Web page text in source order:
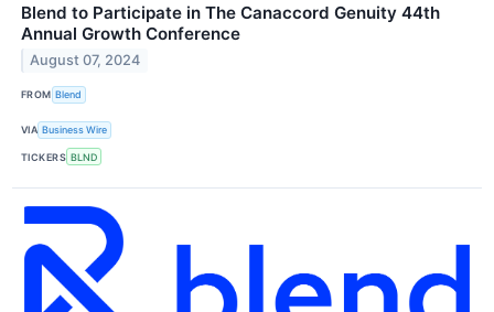
Blend to Participate in The Canaccord Genuity 44th
Annual Growth Conference
August 07, 2024
FROM Blend
VIA Business Wire
TICKERS BLND